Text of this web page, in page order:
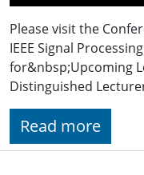
Please visit the
IEEE Signal
for&nbsp;Upcoming
Distinguished
Read more